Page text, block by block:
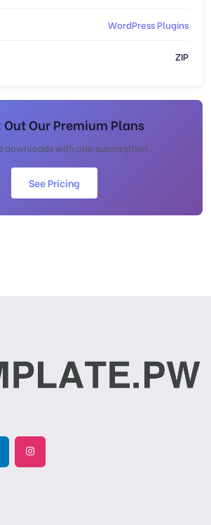
WordPress Plugins
ZIP
Out Our Premium Plans
downloads with one subscription
See Pricing